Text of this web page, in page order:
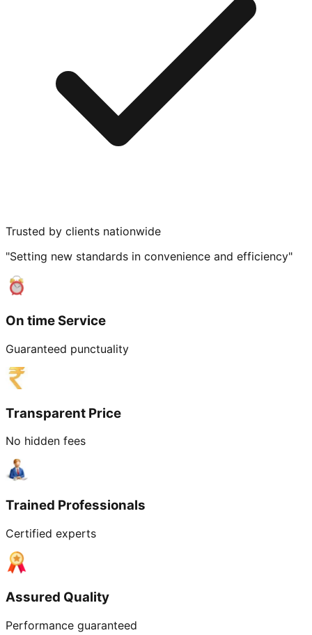
Trusted by clients nationwide
"Setting new standards in convenience and efficiency"
On time Service
Guaranteed punctuality
Transparent Price
No hidden fees
Trained Professionals
Certified experts
Assured Quality
Performance guaranteed